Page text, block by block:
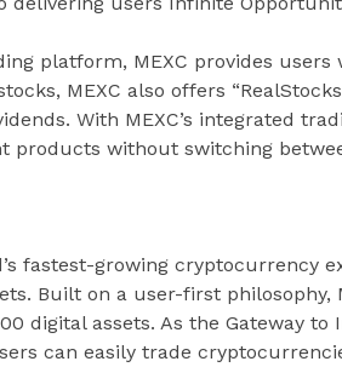
platform, MEXC provides
MEXC also offers
With MEXC’s integrated
products without switching
fastest-growing cryptocurrency
Built on a user-first
digital assets. As the Gateway
can easily trade